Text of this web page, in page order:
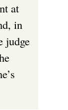
at
in
judge